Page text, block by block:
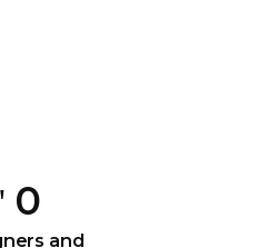
0
and